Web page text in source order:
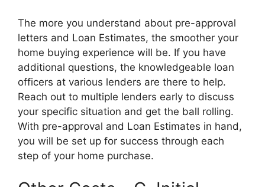
The more you understand about pre-approval
letters and Loan Estimates, the smoother your
home buying experience will be. If you have
additional questions, the knowledgeable loan
officers at various lenders are there to help.
Reach out to multiple lenders early to discuss
your specific situation and get the ball rolling.
With pre-approval and Loan Estimates in hand,
you will be set up for success through each
step of your home purchase.